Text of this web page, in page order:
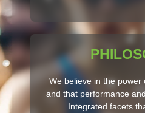
We believe in the power
and that performance
Integrated facets